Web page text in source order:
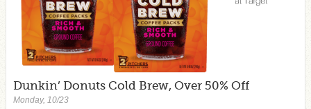
Dunkin’ Donuts Cold Brew, Over 50% Off
Monday, 10/23